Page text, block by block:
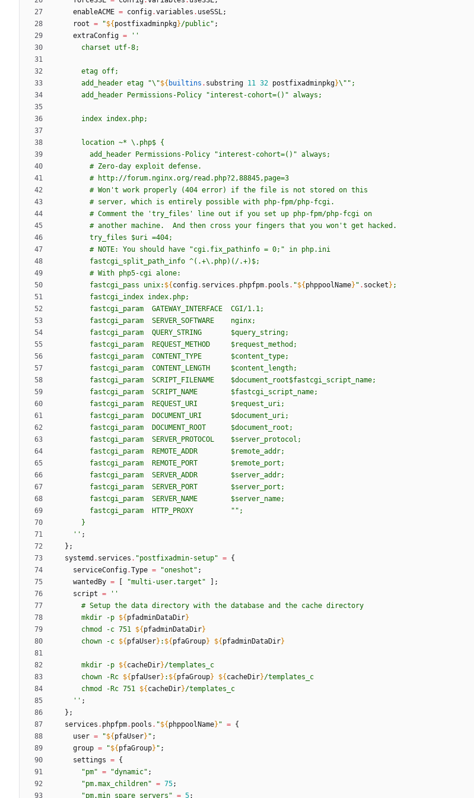
enableACME = config.variables . useSSL;
root = "${ postfixadminpkg}/public" ;
extraConfig =
''
charset utf-8;
etag off;
add header etag "\ "${ builtins . substring 11 32 postfixadminpkg}\ " " ;
add header Permissions - Policy "interest -cohort=( ) " always ;
index index. php;
location ~* \ . php$ {
add header Permissions - Policy "interest -cohort=( ) " always ;
# Zero-day exploit defense.
#
http: //forum. nginx.org/read . php?2,88845, page=3
# Won 't work properly (404 error) if t he file is not stored on t his
# server, which is entirely possible wit h php-fpm/php-fcgi.
# Comment t he 't ry files ' line out if you set up php-fpm/php-fcgi on
# anot her machine. And t hen cross your fingers t hat you won 't get hacked .
t ry files $uri =404;
#
NOTE: You s hould have "cgi. fix pat hinfo = 0; " in php. ini
fastcgi split pat h info ^( .+\ . php) ( /.+) $;
# Wit h php5-cgi alone:
fastcgi pass unix: ${ config. services . phpfpm. pools . "${ phppoolName} " . socket } ;
fastcgi index index. php;
fastcgi param GATEWAY I NTERFACE CGI/1. 1;
fastcgi param SERVER SOFTWARE nginx;
fastcgi param QUERY STRI NG $query st ring;
fastcgi param REQUEST M ETHOD $request met hod ;
fastcgi param CONTENT TYPE $content type;
fastcgi param CONTENT LENGTH $content lengt h;
fastcgi param SCRI PT FI LENAM E $document root$fastcgi script name;
fastcgi param SCRI PT NAM E $fastcgi script name;
fastcgi param REQUEST URI $request uri;
fastcgi param DOCUM ENT URI $document uri;
fastcgi param DOCUM ENT ROOT $document root ;
fastcgi param SERVER PROTOCOL $server protocol ;
fastcgi param REMOTE ADDR $remote add r;
fastcgi param REMOTE PORT $remote port ;
fastcgi param SERVER ADDR $server add r;
fastcgi param SERVER PORT $server port ;
fastcgi param SERVER NAM E $server name;
fastcgi param HTTP PROXY " " ;
}
'' ;
} ;
systemd . services . "postfixadmin-setup" = {
serviceConfig.Type = "ones hot " ;
wantedBy = "multi-user.target "
;
script =
''
# Setup t he data d irectory wit h t he database and t he cache d irectory
mkd ir -p ${ pfadminDataDir}
chmod -c 751 ${ pfadminDataDir}
chown -c ${ pfaUser} : ${ pfaGroup} ${ pfadminDataDir}
mkd ir -p ${ cacheDir}/templates
c
chown - Rc ${ pfaUser} : ${ pfaGroup} ${ cacheDir}/templates
c
chmod - Rc 751 ${ cacheDir}/templates
c
'' ;
} ;
services . phpfpm. pools . "${ phppoolName} " = {
user = "${ pfaUser} " ;
group = "${ pfaGroup} " ;
settings = {
"pm" = "dynamic" ;
"pm.max child ren" = 75;
"pm.min spare servers " = 5;